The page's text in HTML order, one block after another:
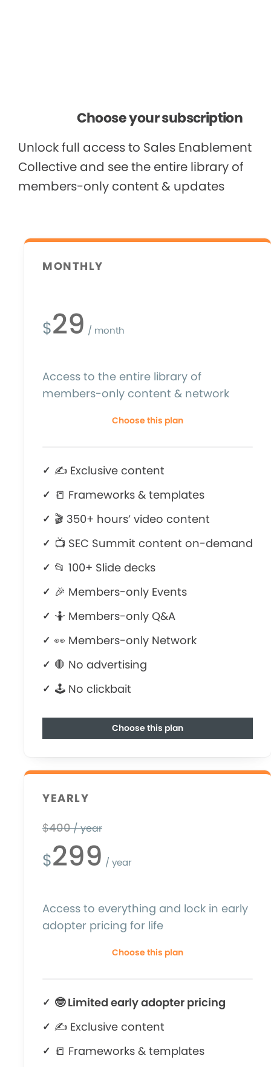
Choose your subscription
Unlock full access to Sales Enablement
Collective and see the entire library of
members-only content & updates
MONTHLY
$29 / month
Access to the entire library of
members-only content & network
Choose this plan
✍ Exclusive content
📒 Frameworks & templates
🎬 350+ hours’ video content
📺 SEC Summit content on-demand
📂 100+ Slide decks
🎉 Members-only Events
🤷‍ Members-only Q&A
👀 Members-only Network
🛑 No advertising
🕹 No clickbait
Choose this plan
YEARLY
$400/ year
$299 / year
Access to everything and lock in early
adopter pricing for life
Choose this plan
🤓 Limited early adopter pricing
✍ Exclusive content
📒 Frameworks & templates